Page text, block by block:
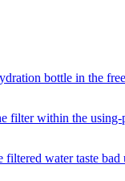
bottle in the
filter within the using-
water taste bad